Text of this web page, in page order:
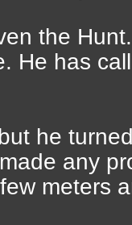
the
He has
he
any
meters